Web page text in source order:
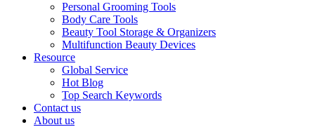
Personal Grooming Tools
Body Care Tools
Beauty Tool Storage & Organizers
Multifunction Beauty Devices
Resource
Global Service
Hot Blog
Top Search Keywords
Contact us
About us